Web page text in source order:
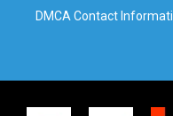
DMCA Contact